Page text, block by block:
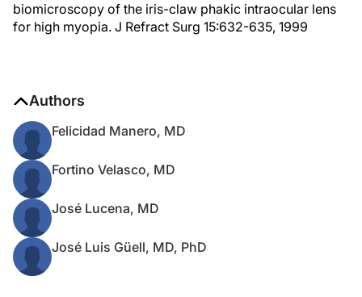
biomicroscopy of the iris-claw phakic intraocular lens
for high myopia. J Refract Surg 15:632-635, 1999
Authors
Felicidad Manero, MD
Fortino Velasco, MD
José Lucena, MD
José Luis Güell, MD, PhD